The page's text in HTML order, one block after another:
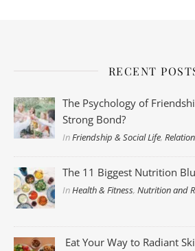
RECENT
The Psychology of
Strong Bond?
InFriendship & Social Life,
The 11 Biggest Nutrition
InHealth & Fitness,Nutrition and
Eat Your Way to Radiant